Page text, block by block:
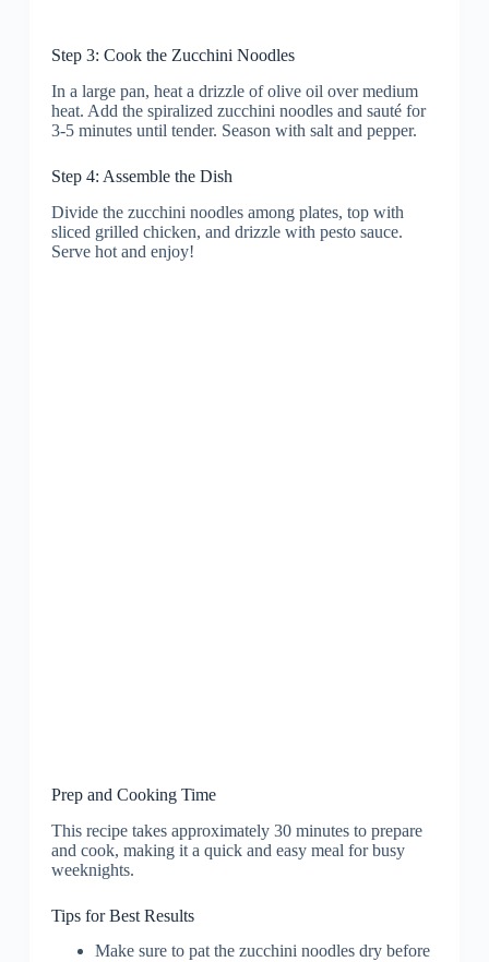
Step 3: Cook the Zucchini Noodles
In a large pan, heat a drizzle of olive oil over medium
heat. Add the spiralized zucchini noodles and sauté for
3-5 minutes until tender. Season with salt and pepper.
Step 4: Assemble the Dish
Divide the zucchini noodles among plates, top with
sliced grilled chicken, and drizzle with pesto sauce.
Serve hot and enjoy!
Prep and Cooking Time
This recipe takes approximately 30 minutes to prepare
and cook, making it a quick and easy meal for busy
weeknights.
Tips for Best Results
Make sure to pat the zucchini noodles dry before